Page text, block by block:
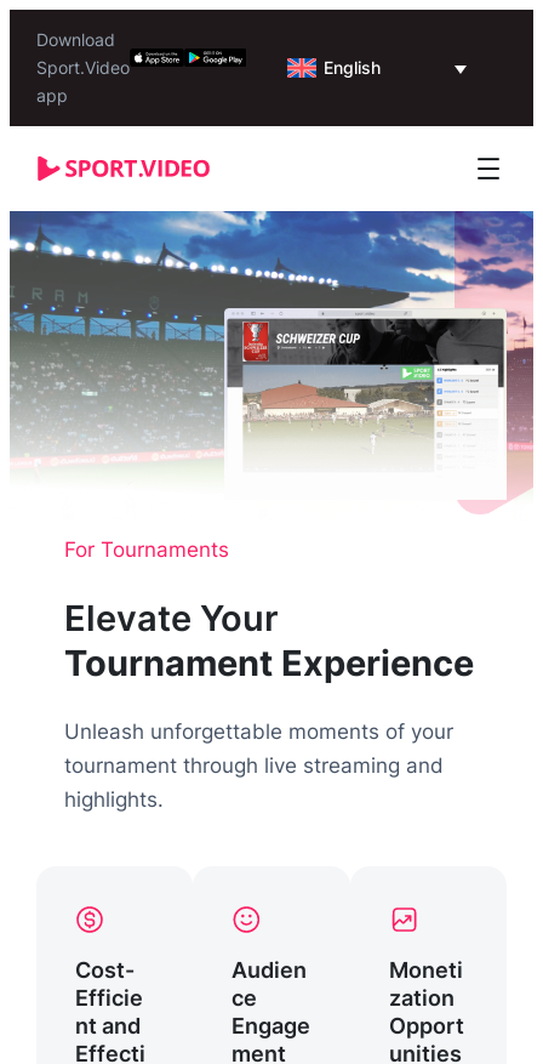
Download
Sport.Video
app
English
For Tournaments
Elevate Your
Tournament Experience
Unleash unforgettable moments of your
tournament through live streaming and
highlights.
Cost-
Efficie
nt and
Effecti
Audien
ce
Engage
ment
Moneti
zation
Opport
unities